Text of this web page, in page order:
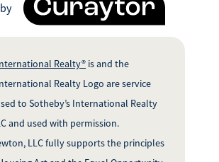
Realty® is and the
Realty Logo are service
to Sotheby’s International Realty
and used with permission.
LLC fully supports the principles